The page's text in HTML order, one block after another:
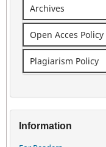
Archives
Open Acces Policy
Plagiarism Policy
Information